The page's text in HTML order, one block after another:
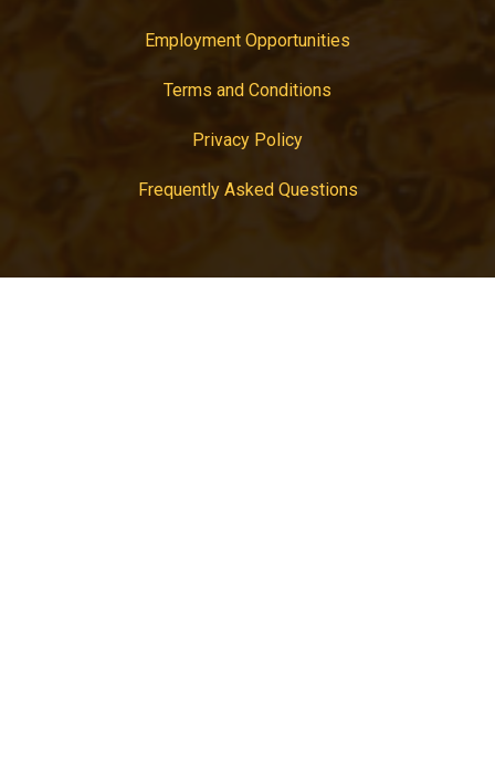
Employment Opportunities
Terms and Conditions
Privacy Policy
Frequently Asked Questions